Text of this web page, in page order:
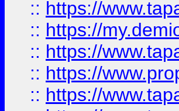
:: https://
:: https://
:: https://
:: https://
:: https://